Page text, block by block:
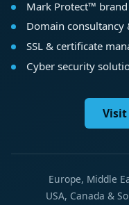
Mark Protect™
Domain consultancy
SSL & certificate
Cyber security
Visit
Europe, Middle
USA, Canada &